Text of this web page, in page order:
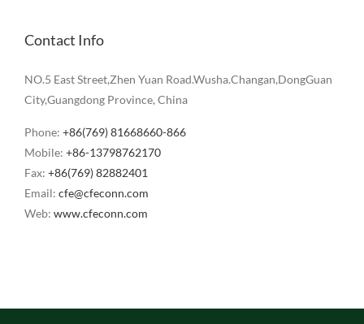
Contact Info
NO.5 East Street,Zhen Yuan Road.Wusha.Changan,DongGuan
City,Guangdong Province, China
Phone: +86(769) 81668660-866
Mobile: +86-13798762170
Fax: +86(769) 82882401
Email: cfe@cfeconn.com
Web: www.cfeconn.com